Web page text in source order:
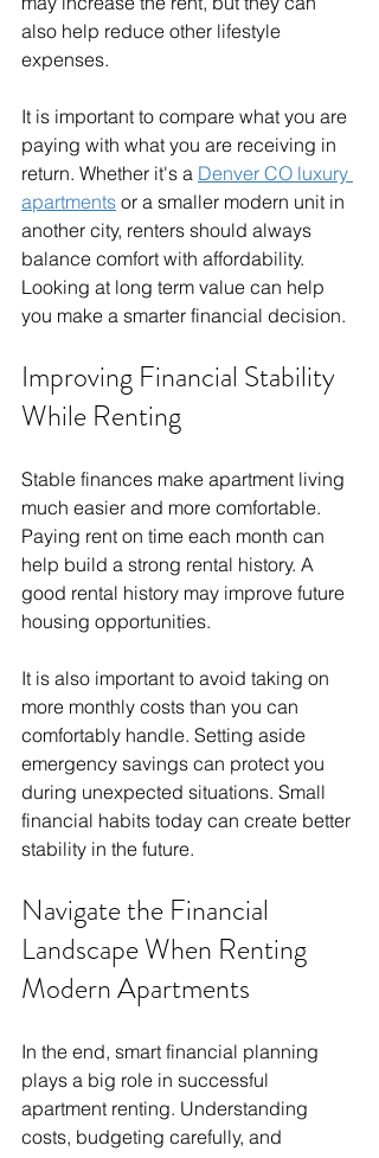
also help reduce other lifestyle
expenses.
It is important to compare what you are
paying with what you are receiving in
return. Whether it's a Denver CO luxury
apartments or a smaller modern unit in
another city, renters should always
balance comfort with affordability.
Looking at long term value can help
you make a smarter financial decision.
Improving Financial Stability
While Renting
Stable finances make apartment living
much easier and more comfortable.
Paying rent on time each month can
help build a strong rental history. A
good rental history may improve future
housing opportunities.
It is also important to avoid taking on
more monthly costs than you can
comfortably handle. Setting aside
emergency savings can protect you
during unexpected situations. Small
financial habits today can create better
stability in the future.
Navigate the Financial
Landscape When Renting
Modern Apartments
In the end, smart financial planning
plays a big role in successful
apartment renting. Understanding
costs, budgeting carefully, and